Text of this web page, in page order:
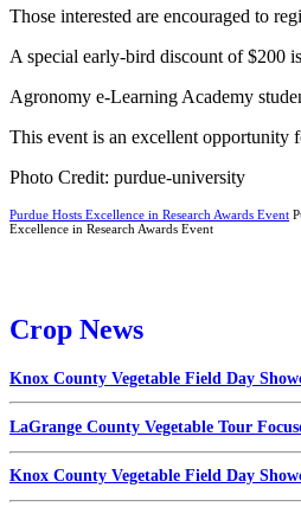
Those interested are encouraged to
A special early-bird discount of $200
Agronomy e-Learning Academy
This event is an excellent opportunity
Photo Credit: purdue-university
Purdue Hosts Excellence in Research Awards Event
Excellence in Research Awards Event
Crop News
Knox County Vegetable Field Day
LaGrange County Vegetable Tour
Knox County Vegetable Field Day